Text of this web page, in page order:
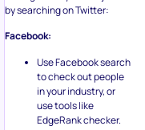
by searching on Twitter:
Facebook:
Use Facebook search
to check out people
in your industry, or
use tools like
EdgeRank checker.